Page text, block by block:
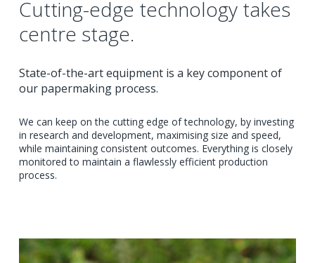
Cutting-edge technology takes
centre stage.
State-of-the-art equipment is a key component of
our papermaking process.
We can keep on the cutting edge of technology, by investing
in research and development, maximising size and speed,
while maintaining consistent outcomes. Everything is closely
monitored to maintain a flawlessly efficient production
process.